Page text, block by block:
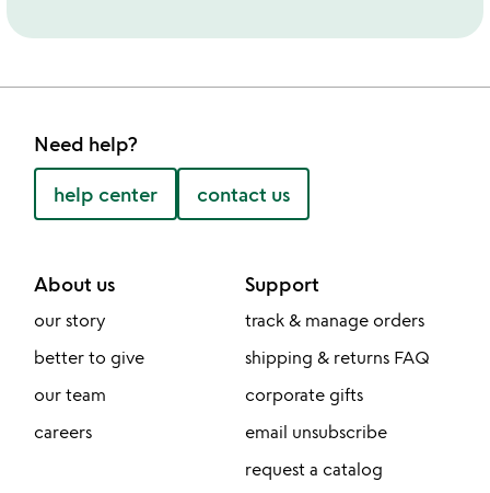
Need help?
help center contact us
About us
our story
better to give
our team
careers
Support
track & manage orders
shipping & returns FAQ
corporate gifts
email unsubscribe
request a catalog